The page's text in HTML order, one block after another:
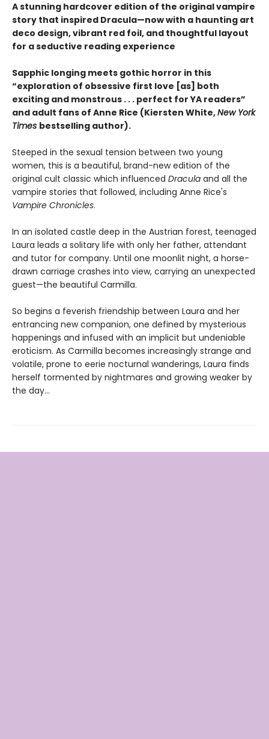
A stunning hardcover edition of the original vampire
story that inspired Dracula—now with a haunting art
deco design, vibrant red foil, and thoughtful layout
for a seductive reading experience
Sapphic longing meets gothic horror in this
“exploration of obsessive first love [as] both
exciting and monstrous . . . perfect for YA readers”
and adult fans of Anne Rice (Kiersten White,New York
Times bestselling author).
Steeped in the sexual tension between two young
women, this is a beautiful, brand-new edition of the
original cult classic which influenced Dracula and all the
vampire stories that followed, including Anne Rice's
Vampire Chronicles.
In an isolated castle deep in the Austrian forest, teenaged
Laura leads a solitary life with only her father, attendant
and tutor for company. Until one moonlit night, a horse-
drawn carriage crashes into view, carrying an unexpected
guest—the beautiful Carmilla.
So begins a feverish friendship between Laura and her
entrancing new companion, one defined by mysterious
happenings and infused with an implicit but undeniable
eroticism. As Carmilla becomes increasingly strange and
volatile, prone to eerie nocturnal wanderings, Laura finds
herself tormented by nightmares and growing weaker by
the day...